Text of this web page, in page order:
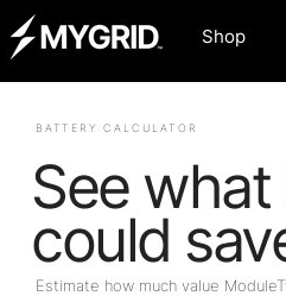
Shop
BATTERY CALCULATOR
See
could
Estimate how much value